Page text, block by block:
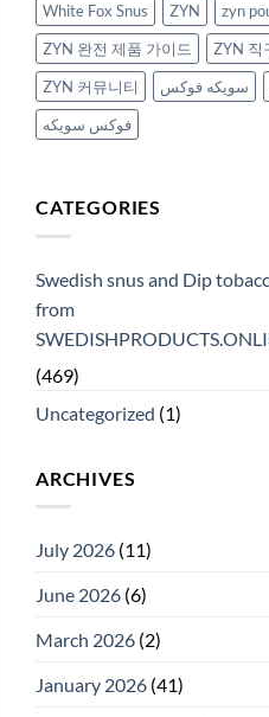
White Fox Snus
ZYN
zyn
ZYN 완전 제품 가이드
ZYN 직
ZYN 커뮤니티
سويكه فوكس
فوكس سويكه
CATEGORIES
Swedish snus and Dip
from
(469)
Uncategorized (1)
ARCHIVES
July 2026 (11)
June 2026 (6)
March 2026 (2)
January 2026 (41)